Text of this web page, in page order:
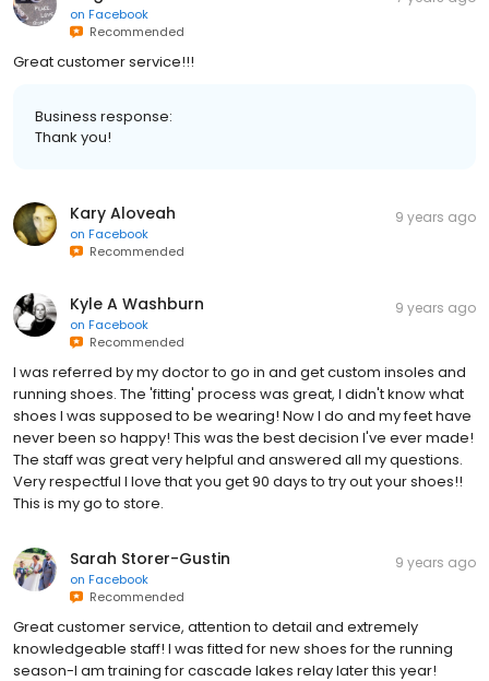
on Facebook
Recommended
Great customer service!!!
Business response:
Thank you!
Kary Aloveah
on Facebook
Recommended
9 years ago
Kyle A Washburn
on Facebook
Recommended
9 years ago
I was referred by my doctor to go in and get custom insoles and
running shoes. The 'fitting' process was great, I didn't know what
shoes I was supposed to be wearing! Now I do and my feet have
never been so happy! This was the best decision I've ever made!
The staff was great very helpful and answered all my questions.
Very respectful I love that you get 90 days to try out your shoes!!
This is my go to store.
Sarah Storer-Gustin
on Facebook
Recommended
9 years ago
Great customer service, attention to detail and extremely
knowledgeable staff! I was fitted for new shoes for the running
season-I am training for cascade lakes relay later this year!